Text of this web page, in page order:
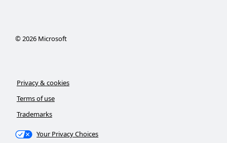
©2026Microsoft
Privacy & cookies
Terms of use
Trademarks
Your Privacy Choices